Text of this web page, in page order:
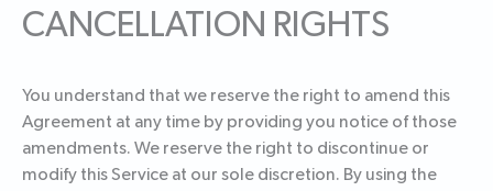
CANCELLATION RIGHTS
You understand that we reserve the right to amend this
Agreement at any time by providing you notice of those
amendments. We reserve the right to discontinue or
modify this Service at our sole discretion. By using the